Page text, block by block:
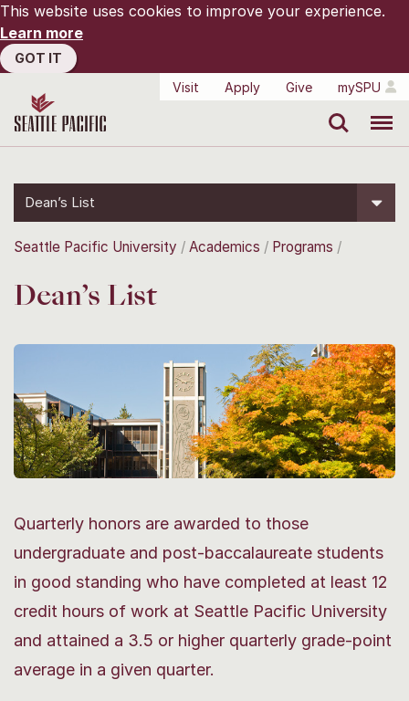
This website uses cookies to improve your experience.
Learn more
GOT IT
Visit
Apply Give mySPU
Dean’s List
Seattle Pacific University Academics Programs
Dean’s List
Quarterly honors are awarded to those
undergraduate and post-baccalaureate students
in good standing who have completed at least 12
credit hours of work at Seattle Pacific University
and attained a 3.5 or higher quarterly grade-point
average in a given quarter.